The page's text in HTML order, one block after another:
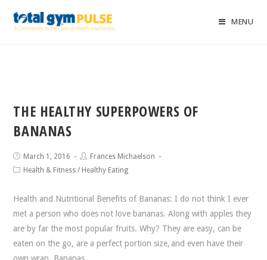
MENU
THE HEALTHY SUPERPOWERS OF
BANANAS
March 1, 2016
Frances Michaelson
Health & Fitness / Healthy Eating
Health and Nutritional Benefits of Bananas: I do not think I ever
met a person who does not love bananas. Along with apples they
are by far the most popular fruits. Why? They are easy, can be
eaten on the go, are a perfect portion size, and even have their